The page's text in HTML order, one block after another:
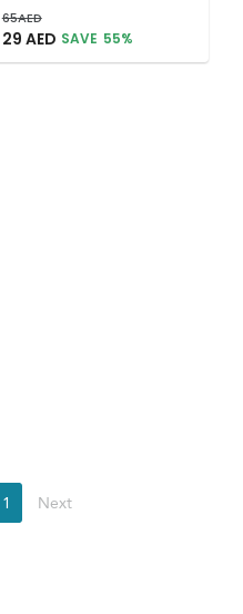
65AED
29 AED SAVE 55%
1 Next